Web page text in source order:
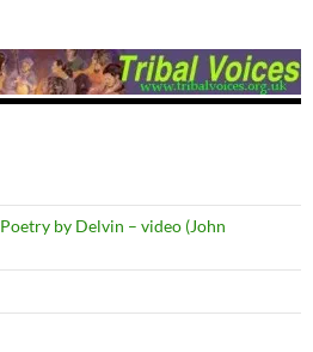
by Delvin – video (John